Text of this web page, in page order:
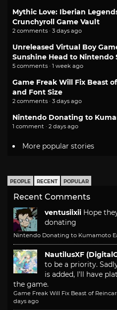
Mythic Love: Iberian
Crunchyroll Game Vault
2 comments · 3 days ago
Unreleased Virtual Boy
Sunshine Head to Nintendo
5 comments · 1 week ago
Game Freak Will Fix Beast
and Font Size
2 comments · 3 days ago
Nintendo Donating to
1 comment · 2 days ago
More popular stories
PEOPLE RECENT POPULAR
Recent Comments
ventusiixii Hope
donating
Nintendo Donating to Kumamoto
NautilusXF
to be a priority.
is added, I'll have
the game.
Game Freak Will Fix Beast of
days ago